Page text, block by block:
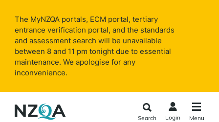
main
content
The MyNZQA portals, ECM portal, tertiary
entrance verification portal, and the standards
and assessment search will be unavailable
between 8 and 11 pm tonight due to essential
maintenance. We apologise for any
inconvenience.
Search Login Menu